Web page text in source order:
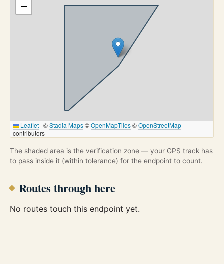
−
Leaflet | ©Stadia Maps©OpenMapTiles©OpenStreetMap
contributors
The shaded area is the verification zone — your GPS track has
to pass inside it (within tolerance) for the endpoint to count.
Routes through here
No routes touch this endpoint yet.